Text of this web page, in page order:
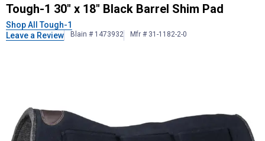
Tough-130" x 18" Black Barrel
Tough-1 30" x 18" Black Barrel Shim Pad
Shop All Tough-1
Leave a Review
Blain # 1473932 Mfr # 31-1182-2-0